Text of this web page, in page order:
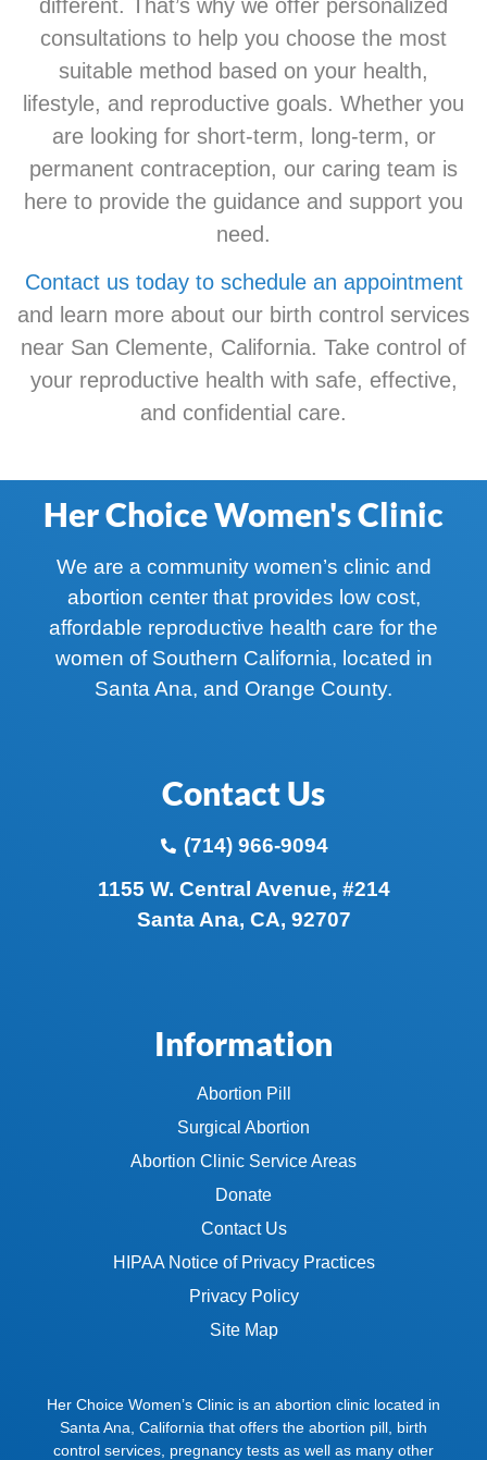
different. That’s why we offer personalized
consultations to help you choose the most
suitable method based on your health,
lifestyle, and reproductive goals. Whether you
are looking for short-term, long-term, or
permanent contraception, our caring team is
here to provide the guidance and support you
need.
Contact us today to schedule an appointment
and learn more about our birth control services
near San Clemente, California. Take control of
your reproductive health with safe, effective,
and confidential care.
Her Choice Women's Clinic
We are a community women’s clinic and
abortion center that provides low cost,
affordable reproductive health care for the
women of Southern California, located in
Santa Ana, and Orange County.
Contact Us
(714) 966-9094
1155 W. Central Avenue, #214
Santa Ana, CA, 92707
Information
Abortion Pill
Surgical Abortion
Abortion Clinic Service Areas
Donate
Contact Us
HIPAA Notice of Privacy Practices
Privacy Policy
Site Map
Her Choice Women’s Clinic is an abortion clinic located in
Santa Ana, California that offers the abortion pill, birth
control services, pregnancy tests as well as many other